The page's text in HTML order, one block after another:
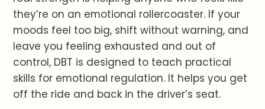
they’re on an emotional rollercoaster. If your
moods feel too big, shift without warning, and
leave you feeling exhausted and out of
control, DBT is designed to teach practical
skills for emotional regulation. It helps you get
off the ride and back in the driver’s seat.